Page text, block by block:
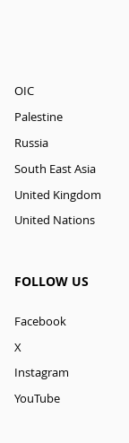
OIC
Palestine
Russia
South East Asia
United Kingdom
United Nations
FOLLOW US
Facebook
X
Instagram
YouTube